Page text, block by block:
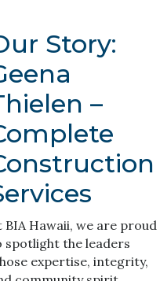
Story:
–
BIA Hawaii, we are proud
spotlight the leaders
expertise, integrity,